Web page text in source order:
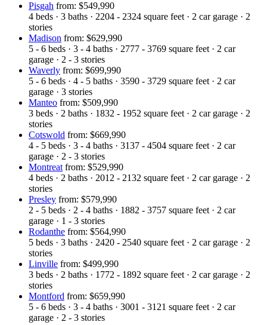
Pisgah from: $549,990
4 beds · 3 baths · 2204 - 2324 square feet · 2 car garage · 2
stories
Madison from: $629,990
5 - 6 beds · 3 - 4 baths · 2777 - 3769 square feet · 2 car
garage · 2 - 3 stories
Waverly from: $699,990
5 - 6 beds · 4 - 5 baths · 3590 - 3729 square feet · 2 car
garage · 3 stories
Manteo from: $509,990
3 beds · 2 baths · 1832 - 1952 square feet · 2 car garage · 2
stories
Cotswold from: $669,990
4 - 5 beds · 3 - 4 baths · 3137 - 4504 square feet · 2 car
garage · 2 - 3 stories
Montreat from: $529,990
4 beds · 2 baths · 2012 - 2132 square feet · 2 car garage · 2
stories
Presley from: $579,990
2 - 5 beds · 2 - 4 baths · 1882 - 3757 square feet · 2 car
garage · 1 - 3 stories
Rodanthe from: $564,990
5 beds · 3 baths · 2420 - 2540 square feet · 2 car garage · 2
stories
Linville from: $499,990
3 beds · 2 baths · 1772 - 1892 square feet · 2 car garage · 2
stories
Montford from: $659,990
5 - 6 beds · 3 - 4 baths · 3001 - 3121 square feet · 2 car
garage · 2 - 3 stories